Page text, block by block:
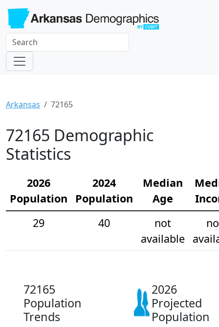
Arkansas 72165
72165 Demographic
Statistics
2026
Population
2024
Population
Median
Age
29
40
not
available
72165
Population
Trends
2026
Projected
Population